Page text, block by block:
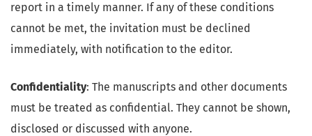
report in a timely manner. If any of these conditions
cannot be met, the invitation must be declined
immediately, with notification to the editor.
Confidentiality: The manuscripts and other documents
must be treated as confidential. They cannot be shown,
disclosed or discussed with anyone.